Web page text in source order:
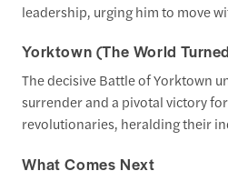
leadership, urging him to move
Yorktown (The World
The decisive Battle of Yorktown
surrender and a pivotal victory
revolutionaries, heralding their
What Comes Next